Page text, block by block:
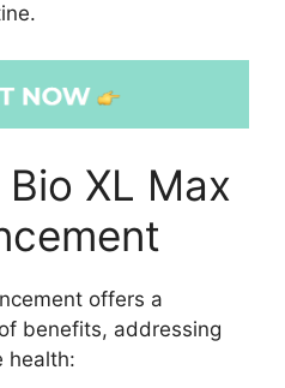
XL Max
offers a
benefits, addressing
health: